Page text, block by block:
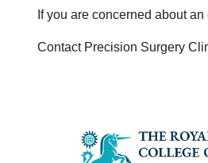
If you are concerned about
Contact Precision Surgery